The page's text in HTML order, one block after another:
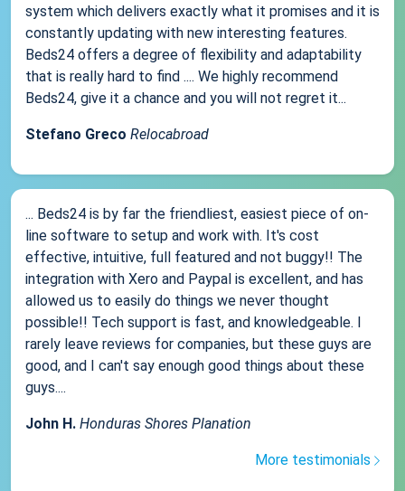
system which delivers exactly what it promises and it is
constantly updating with new interesting features.
Beds24 offers a degree of flexibility and adaptability
that is really hard to find .... We highly recommend
Beds24, give it a chance and you will not regret it...
Stefano Greco Relocabroad
... Beds24 is by far the friendliest, easiest piece of on-
line software to setup and work with. It's cost
effective, intuitive, full featured and not buggy!! The
integration with Xero and Paypal is excellent, and has
allowed us to easily do things we never thought
possible!! Tech support is fast, and knowledgeable. I
rarely leave reviews for companies, but these guys are
good, and I can't say enough good things about these
guys....
John H. Honduras Shores Planation
More testimonials